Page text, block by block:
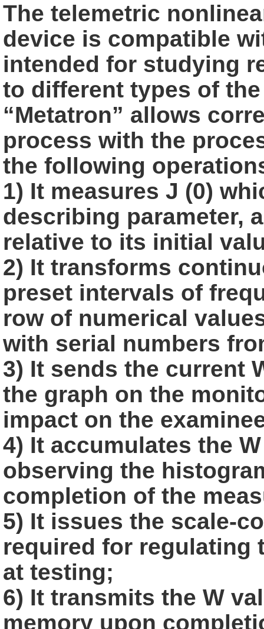
The telemetric
device is compatible
intended for studying
to different types of
“Metatron” allows
process with the
the following
1) It measures J (0)
describing parameter,
relative to its initial
2) It transforms
preset intervals of
row of numerical
with serial numbers
3) It sends the current
the graph on the
impact on the
4) It accumulates the
observing the
completion of the
5) It issues the scale-
required for regulating
at testing;
6) It transmits the W
memory upon